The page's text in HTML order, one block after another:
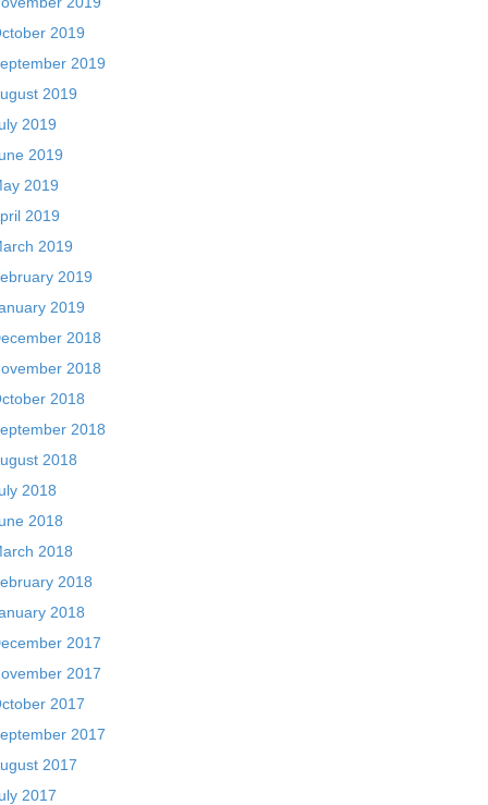
2019
2019
2019
2019
2019
2019
2019
2019
2019
2019
2018
2018
2018
2018
2018
2018
2018
2018
2018
2018
2017
2017
2017
2017
2017
2017